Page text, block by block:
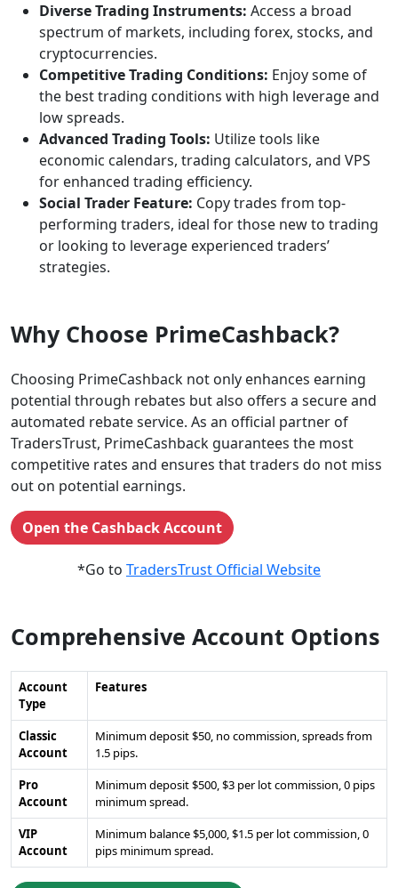
Diverse Trading Instruments: Access a broad
spectrum of markets, including forex, stocks, and
cryptocurrencies.
Competitive Trading Conditions: Enjoy some of
the best trading conditions with high leverage and
low spreads.
Advanced Trading Tools: Utilize tools like
economic calendars, trading calculators, and VPS
for enhanced trading efficiency.
Social Trader Feature: Copy trades from top-
performing traders, ideal for those new to trading
or looking to leverage experienced traders’
strategies.
Why Choose PrimeCashback?
Choosing PrimeCashback not only enhances earning
potential through rebates but also offers a secure and
automated rebate service. As an official partner of
TradersTrust, PrimeCashback guarantees the most
competitive rates and ensures that traders do not miss
out on potential earnings.
Open the Cashback Account
*Go to TradersTrust Official Website
Comprehensive Account Options
Account
Type
Features
Classic
Account
Minimum deposit $50, no commission, spreads from
1.5 pips.
Pro
Account
Minimum deposit $500, $3 per lot commission, 0 pips
minimum spread.
VIP
Account
Minimum balance $5,000, $1.5 per lot commission, 0
pips minimum spread.